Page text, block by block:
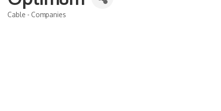
Categories
Cable - Companies